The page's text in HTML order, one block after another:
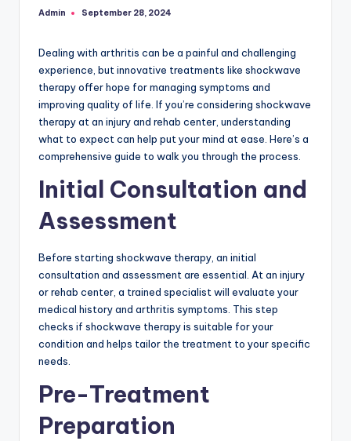
Posted
Admin September 28, 2024
Dealing with arthritis can be a painful and challenging
experience, but innovative treatments like shockwave
therapy offer hope for managing symptoms and
improving quality of life. If you’re considering shockwave
therapy at an injury and rehab center, understanding
what to expect can help put your mind at ease. Here’s a
comprehensive guide to walk you through the process.
Initial Consultation and
Assessment
Before starting shockwave therapy, an initial
consultation and assessment are essential. At an injury
or rehab center, a trained specialist will evaluate your
medical history and arthritis symptoms. This step
checks if shockwave therapy is suitable for your
condition and helps tailor the treatment to your specific
needs.
Pre-Treatment
Preparation